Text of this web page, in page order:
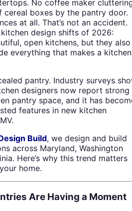
No coffee maker
cereal boxes by the pantry door.
at all. That’s not an accident.
kitchen design shifts of 2026:
open kitchens, but they also
everything that makes a kitchen
pantry. Industry surveys
designers now report strong
pantry space, and it has
features in new kitchen
Build, we design and build
across Maryland, Washington
Here’s why this trend matters
home.
Are Having a Moment